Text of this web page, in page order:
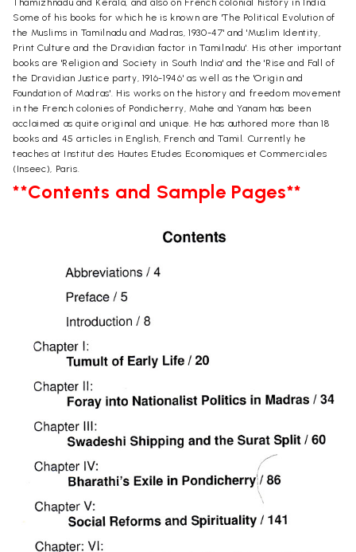
Thamizhnadu and Kerala, and also on French colonial history in India.
Some of his books for which he is known are 'The Political Evolution of
the Muslims in Tamilnadu and Madras, 1930-47' and 'Muslim Identity,
Print Culture and the Dravidian factor in Tamilnadu'. His other important
books are 'Religion and Society in South India' and the 'Rise and Fall of
the Dravidian Justice party, 1916-1946' as well as the 'Origin and
Foundation of Madras'. His works on the history and freedom movement
in the French colonies of Pondicherry, Mahe and Yanam has been
acclaimed as quite original and unique. He has authored more than 18
books and 45 articles in English, French and Tamil. Currently he
teaches at Institut des Hautes Etudes Economiques et Commerciales
(Inseec), Paris.
**Contents and Sample Pages**